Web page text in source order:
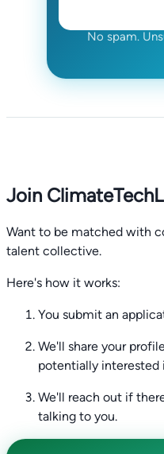
No spam.
Join
Want to be matched with
talent collective.
Here's how it works:
You submit an
We'll share your
potentially
We'll reach out if
talking to you.